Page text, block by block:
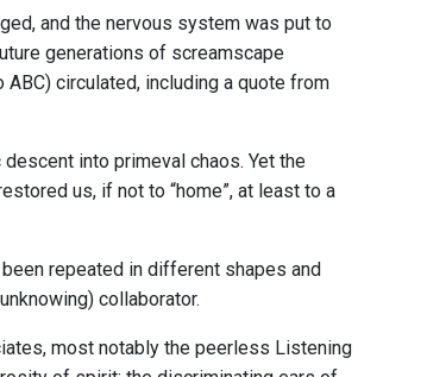
and the nervous system was put to
generations of screamscape
circulated, including a quote from
into primeval chaos. Yet the
us, if not to “home”, at least to a
repeated in different shapes and
collaborator.
most notably the peerless Listening